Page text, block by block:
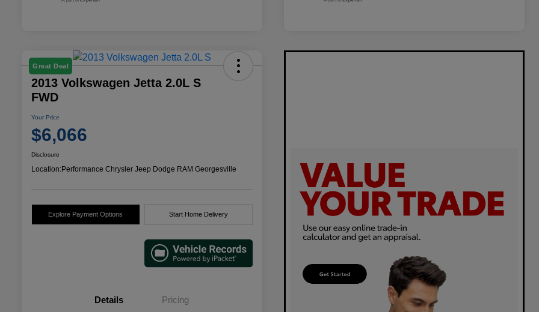
Great Deal
2013 Volkswagen Jetta 2.0L S
FWD
Your Price
$6,066
Disclosure
Location:Performance Chrysler Jeep Dodge RAM Georgesville
Explore Payment Options Start Home Delivery
Details Pricing